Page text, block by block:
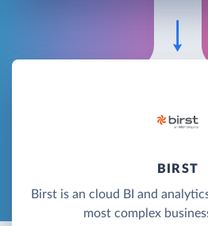
BIRST
Birst is an cloud BI and
most complex